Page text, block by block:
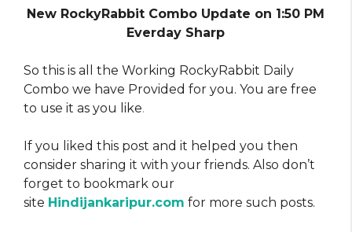
New RockyRabbit Combo Update on 1:50 PM
Everday Sharp
So this is all the Working RockyRabbit Daily
Combo we have Provided for you. You are free
to use it as you like.
If you liked this post and it helped you then
consider sharing it with your friends. Also don’t
forget to bookmark our
site Hindijankaripur.com for more such posts.